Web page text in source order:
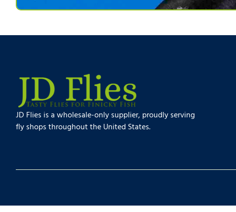
JD Flies is a wholesale-only supplier, proudly serving
fly shops throughout the United States.